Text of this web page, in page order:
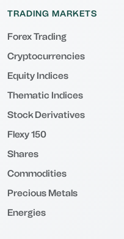
TRADING MARKETS
Forex Trading
Cryptocurrencies
Equity Indices
Thematic Indices
Stock Derivatives
Flexy 150
Shares
Commodities
Precious Metals
Energies